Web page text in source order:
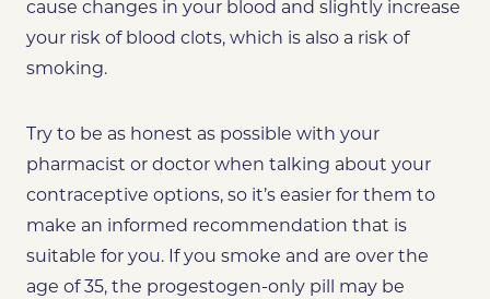
cause changes in your blood and slightly increase
your risk of blood clots, which is also a risk of
smoking.
Try to be as honest as possible with your
pharmacist or doctor when talking about your
contraceptive options, so it’s easier for them to
make an informed recommendation that is
suitable for you. If you smoke and are over the
age of 35, the progestogen-only pill may be